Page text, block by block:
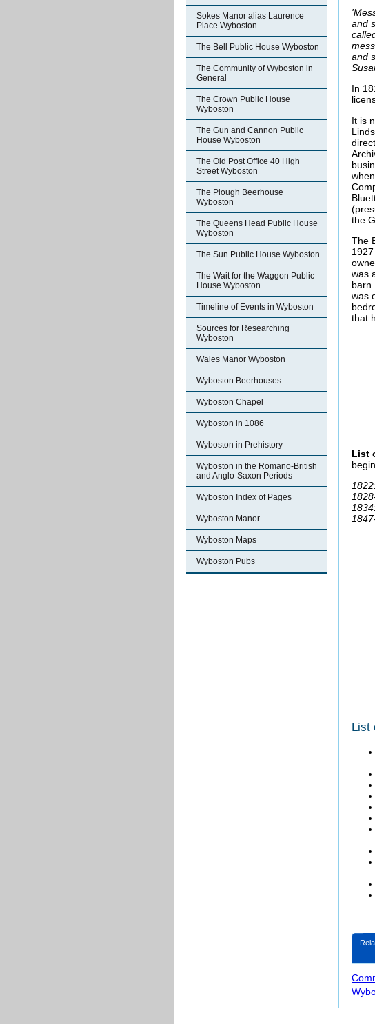
Sokes Manor alias Laurence
Place Wyboston
The Bell Public House Wyboston
The Community of Wyboston in
General
The Crown Public House
Wyboston
The Gun and Cannon Public
House Wyboston
The Old Post Office 40 High
Street Wyboston
The Plough Beerhouse
Wyboston
The Queens Head Public House
Wyboston
The Sun Public House Wyboston
The Wait for the Waggon Public
House Wyboston
Timeline of Events in Wyboston
Sources for Researching
Wyboston
Wales Manor Wyboston
Wyboston Beerhouses
Wyboston Chapel
Wyboston in 1086
Wyboston in Prehistory
Wyboston in the Romano-British
and Anglo-Saxon Periods
Wyboston Index of Pages
Wyboston Manor
Wyboston Maps
Wyboston Pubs
and
and
In
It is
the
The
was
was
that
List
List